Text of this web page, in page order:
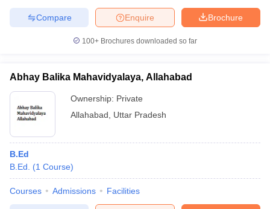
Brochure
Enquire
Compare
100+ Brochures downloaded so far
Abhay Balika Mahavidyalaya, Allahabad
Ownership: Private
Allahabad
Uttar Pradesh
B.Ed
B.Ed.
(1 Course)
Courses Admissions Facilities